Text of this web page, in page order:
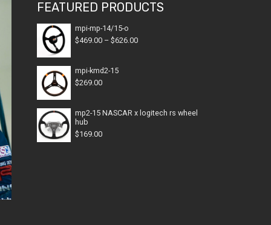
FEATURED PRODUCTS
mpi-mp-14/15-o
$469.00 – $626.00Price
mpi-kmd2-15
$269.00
mp2-15 NASCAR x logitech rs wheel
hub
$169.00